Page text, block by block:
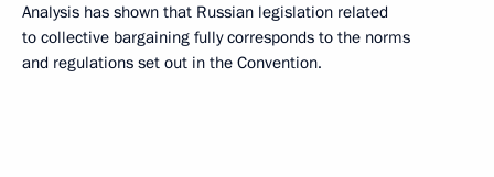
Analysis has shown that Russian legislation related
to collective bargaining fully corresponds to the norms
and regulations set out in the Convention.